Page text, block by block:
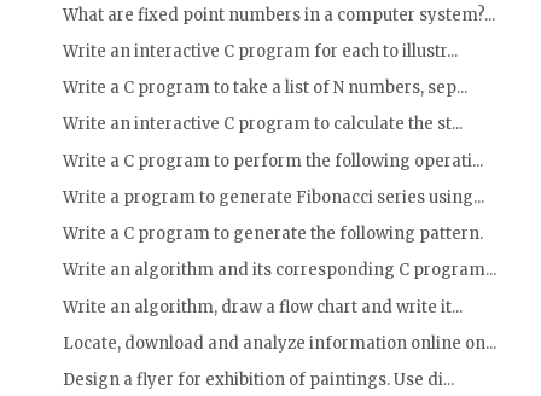
What are fixed point numbers in a computer system?...
Write an interactive C program for each to illustr...
Write a C program to take a list of N numbers, sep...
Write an interactive C program to calculate the st...
Write a C program to perform the following operati...
Write a program to generate Fibonacci series using...
Write a C program to generate the following pattern.
Write an algorithm and its corresponding C program...
Write an algorithm, draw a flow chart and write it...
Locate, download and analyze information online on...
Design a flyer for exhibition of paintings. Use di...